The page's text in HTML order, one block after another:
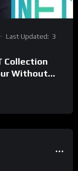
Last Updated: 3
Collection
Without